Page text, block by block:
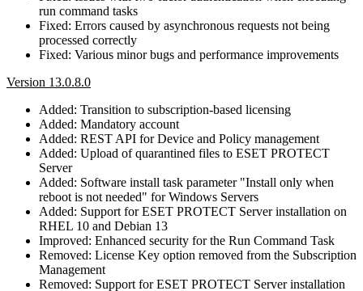
run command tasks
Fixed: Errors caused by asynchronous requests not being
processed correctly
Fixed: Various minor bugs and performance improvements
Version 13.0.8.0
Added: Transition to subscription-based licensing
Added: Mandatory account
Added: REST API for Device and Policy management
Added: Upload of quarantined files to ESET PROTECT
Server
Added: Software install task parameter "Install only when
reboot is not needed" for Windows Servers
Added: Support for ESET PROTECT Server installation on
RHEL 10 and Debian 13
Improved: Enhanced security for the Run Command Task
Removed: License Key option removed from the Subscription
Management
Removed: Support for ESET PROTECT Server installation